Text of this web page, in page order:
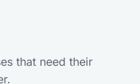
that need their